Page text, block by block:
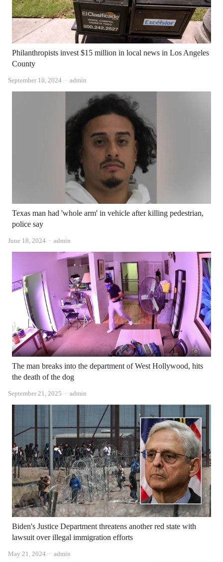
Philanthropists invest $15 million in local news in Los Angeles
County
September 10, 2024 Author
admin
Texas man had 'whole arm' in vehicle after killing pedestrian,
police say
June 18, 2024 Author
admin
The man breaks into the department of West Hollywood, hits
the death of the dog
September 21, 2025 Author
admin
Biden's Justice Department threatens another red state with
lawsuit over illegal immigration efforts
May 21, 2024 Author
admin